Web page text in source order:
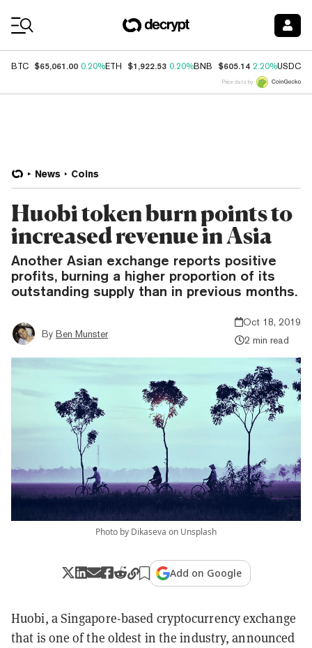
BTC $65,061.00 0.20%ETH $1,922.53 0.20%BNB $605.14 2.20%USDC
Price data by
News Coins
Huobi token burn points to
increased revenue in Asia
Another Asian exchange reports positive
profits, burning a higher proportion of its
outstanding supply than in previous months.
By Ben Munster
Oct 18, 2019
2 min read
Photo by Dikaseva on Unsplash
Add on Google
Huobi, a Singapore-based cryptocurrency exchange
that is one of the oldest in the industry, announced